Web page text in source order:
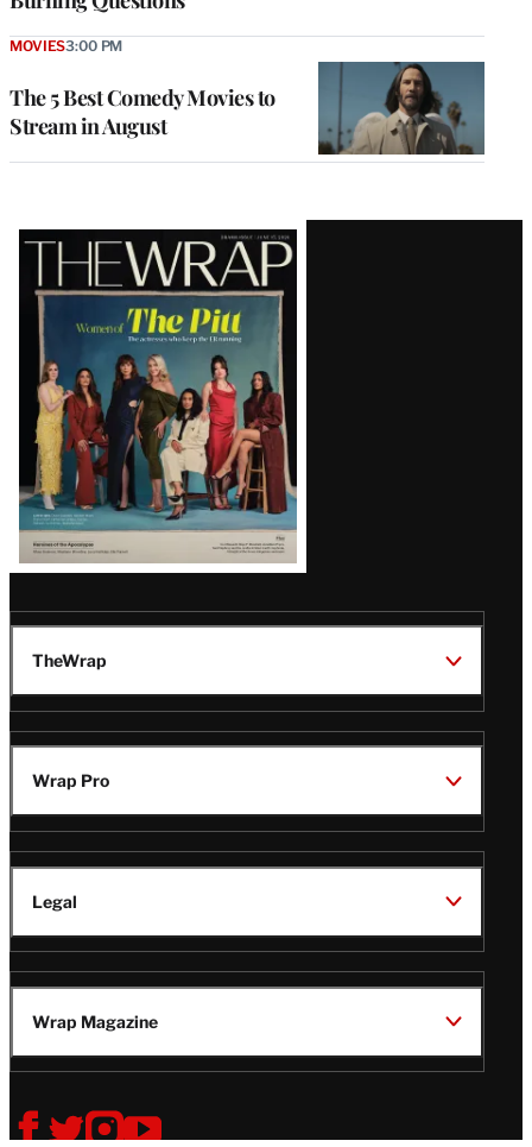
The 5 Best Comedy Movies to
Stream in August
MOVIES3:00 PM
Latest
Magazine
Issue
TheWrap
Wrap Pro
Legal
Wrap Magazine
Follow
V V V V